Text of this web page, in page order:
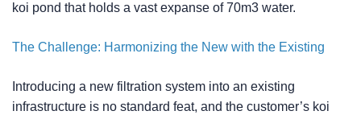
koi pond that holds a vast expanse of 70m3 water.
The Challenge: Harmonizing the New with the Existing
Introducing a new filtration system into an existing
infrastructure is no standard feat, and the customer’s koi